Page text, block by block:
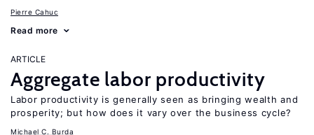
Pierre Cahuc
Read more
ARTICLE
Aggregate labor productivity
Labor productivity is generally seen as bringing wealth and
prosperity; but how does it vary over the business cycle?
Michael C. Burda